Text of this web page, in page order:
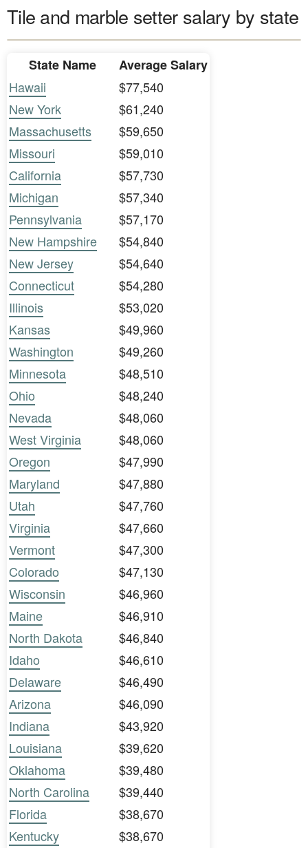
Tile and marble setter salary by state
State Name
Average Salary
Hawaii
$77,540
New York
$61,240
Massachusetts
$59,650
Missouri
$59,010
California
$57,730
Michigan
$57,340
Pennsylvania
$57,170
New Hampshire
$54,840
New Jersey
$54,640
Connecticut
$54,280
Illinois
$53,020
Kansas
$49,960
Washington
$49,260
Minnesota
$48,510
Ohio
$48,240
Nevada
$48,060
West Virginia
$48,060
Oregon
$47,990
Maryland
$47,880
Utah
$47,760
Virginia
$47,660
Vermont
$47,300
Colorado
$47,130
Wisconsin
$46,960
Maine
$46,910
North Dakota
$46,840
Idaho
$46,610
Delaware
$46,490
Arizona
$46,090
Indiana
$43,920
Louisiana
$39,620
Oklahoma
$39,480
North Carolina
$39,440
Florida
$38,670
Kentucky
$38,670